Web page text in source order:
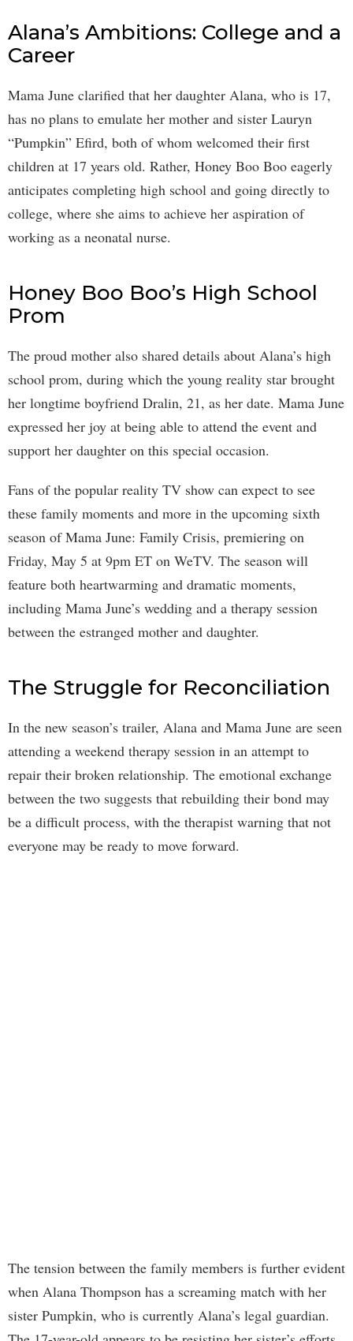
Alana’s Ambitions: College and a
Career
Mama June clarified that her daughter Alana, who is 17,
has no plans to emulate her mother and sister Lauryn
“Pumpkin” Efird, both of whom welcomed their first
children at 17 years old. Rather, Honey Boo Boo eagerly
anticipates completing high school and going directly to
college, where she aims to achieve her aspiration of
working as a neonatal nurse.
Honey Boo Boo’s High School
Prom
The proud mother also shared details about Alana’s high
school prom, during which the young reality star brought
her longtime boyfriend Dralin, 21, as her date. Mama June
expressed her joy at being able to attend the event and
support her daughter on this special occasion.
Fans of the popular reality TV show can expect to see
these family moments and more in the upcoming sixth
season of Mama June: Family Crisis, premiering on
Friday, May 5 at 9pm ET on WeTV. The season will
feature both heartwarming and dramatic moments,
including Mama June’s wedding and a therapy session
between the estranged mother and daughter.
The Struggle for Reconciliation
In the new season’s trailer, Alana and Mama June are seen
attending a weekend therapy session in an attempt to
repair their broken relationship. The emotional exchange
between the two suggests that rebuilding their bond may
be a difficult process, with the therapist warning that not
everyone may be ready to move forward.
The tension between the family members is further evident
when Alana Thompson has a screaming match with her
sister Pumpkin, who is currently Alana’s legal guardian.